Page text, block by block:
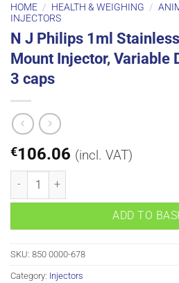
HOME / HEALTH & WEIGHING /
INJECTORS
N J Philips 1ml
Mount Injector, Variable
3 caps
€106.06 (incl. VAT)
N J Philips 1ml Stainless Steel
ADD TO
SKU: 850 0000-678
Category: Injectors